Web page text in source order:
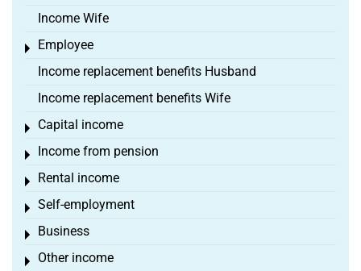
Income Wife
Employee
Toggle menu
Income replacement benefits Husband
Income replacement benefits Wife
Capital income
Toggle menu
Income from pension
Toggle menu
Rental income
Toggle menu
Self-employment
Toggle menu
Business
Toggle menu
Other income
Toggle menu